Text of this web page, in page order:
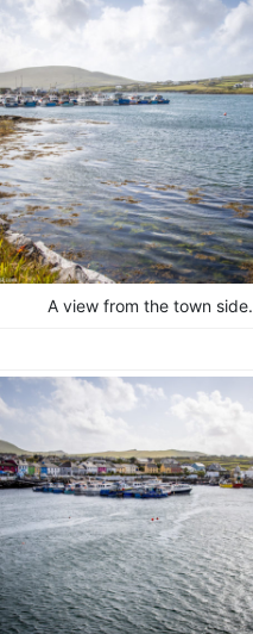
A view from the town side.